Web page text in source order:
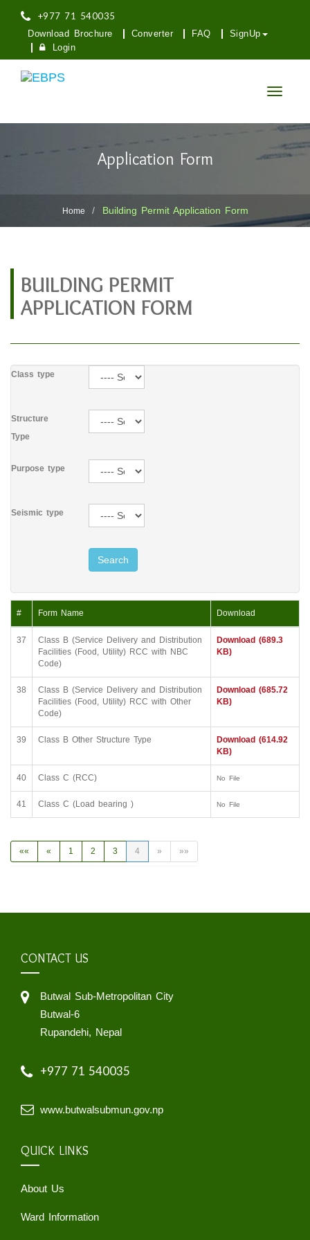
+977 71 540035
Download Brochure Converter FAQ
SignUp
Login
Toggle
Application Form
Home Building Permit Application Form
BUILDING PERMIT
APPLICATION FORM
Class type
Structure
Type
Purpose type
Seismic type
Search
# Form Name Download
37
Class B (Service Delivery and Distribution
Facilities (Food, Utility) RCC with NBC
Code)
Download (689.3
KB)
38
Class B (Service Delivery and Distribution
Facilities (Food, Utility) RCC with Other
Code)
Download (685.72
KB)
39 Class B Other Structure Type
Download (614.92
KB)
40 Class C (RCC) No File
41 Class C (Load bearing ) No File
«« « 1 2 3 4 » »»
CONTACT US
Butwal Sub-Metropolitan City
Butwal-6
Rupandehi, Nepal
+977 71 540035
www.butwalsubmun.gov.np
QUICK LINKS
About Us
Ward Information